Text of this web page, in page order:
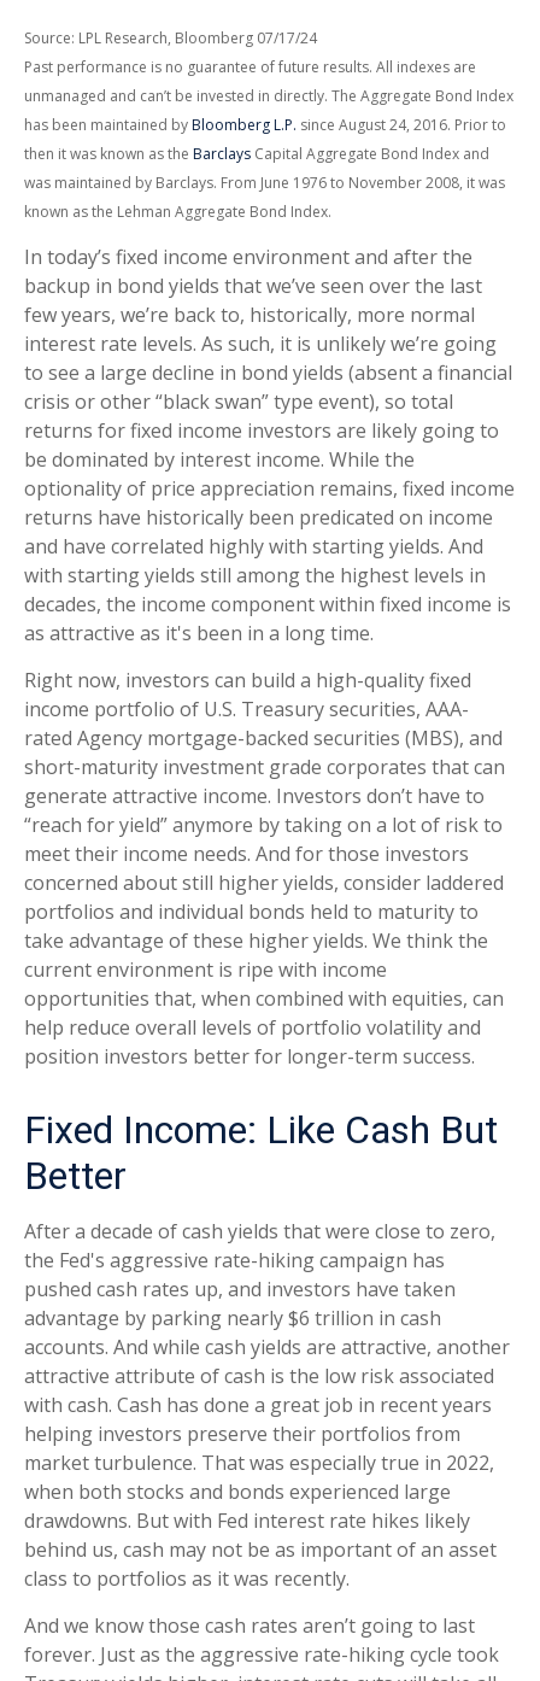
Source: LPL Research, Bloomberg 07/17/24
Past performance is no guarantee of future results. All indexes are
unmanaged and can’t be invested in directly. The Aggregate Bond Index
has been maintained byBloomberg L.P. since August 24, 2016. Prior to
then it was known as the Barclays Capital Aggregate Bond Index and
was maintained by Barclays. From June 1976 to November 2008, it was
known as the Lehman Aggregate Bond Index.
In today’s fixed income environment and after the
backup in bond yields that we’ve seen over the last
few years, we’re back to, historically, more normal
interest rate levels. As such, it is unlikely we’re going
to see a large decline in bond yields (absent a financial
crisis or other “black swan” type event), so total
returns for fixed income investors are likely going to
be dominated by interest income. While the
optionality of price appreciation remains, fixed income
returns have historically been predicated on income
and have correlated highly with starting yields. And
with starting yields still among the highest levels in
decades, the income component within fixed income is
as attractive as it's been in a long time.
Right now, investors can build a high-quality fixed
income portfolio of U.S. Treasury securities, AAA-
rated Agency mortgage-backed securities (MBS), and
short-maturity investment grade corporates that can
generate attractive income. Investors don’t have to
“reach for yield” anymore by taking on a lot of risk to
meet their income needs. And for those investors
concerned about still higher yields, consider laddered
portfolios and individual bonds held to maturity to
take advantage of these higher yields. We think the
current environment is ripe with income
opportunities that, when combined with equities, can
help reduce overall levels of portfolio volatility and
position investors better for longer-term success.
Fixed Income: Like Cash But
Better
After a decade of cash yields that were close to zero,
the Fed's aggressive rate-hiking campaign has
pushed cash rates up, and investors have taken
advantage by parking nearly $6 trillion in cash
accounts. And while cash yields are attractive, another
attractive attribute of cash is the low risk associated
with cash. Cash has done a great job in recent years
helping investors preserve their portfolios from
market turbulence. That was especially true in 2022,
when both stocks and bonds experienced large
drawdowns. But with Fed interest rate hikes likely
behind us, cash may not be as important of an asset
class to portfolios as it was recently.
And we know those cash rates aren’t going to last
forever. Just as the aggressive rate-hiking cycle took